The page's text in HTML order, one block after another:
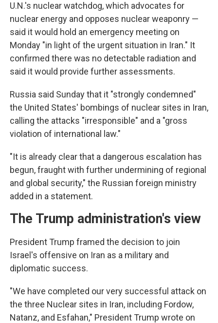
U.N.'s nuclear watchdog, which advocates for
nuclear energy and opposes nuclear weaponry —
said it would hold an emergency meeting on
Monday "in light of the urgent situation in Iran." It
confirmed there was no detectable radiation and
said it would provide further assessments.
Russia said Sunday that it "strongly condemned"
the United States' bombings of nuclear sites in Iran,
calling the attacks "irresponsible" and a "gross
violation of international law."
"It is already clear that a dangerous escalation has
begun, fraught with further undermining of regional
and global security," the Russian foreign ministry
added in a statement.
The Trump administration's view
President Trump framed the decision to join
Israel's offensive on Iran as a military and
diplomatic success.
"We have completed our very successful attack on
the three Nuclear sites in Iran, including Fordow,
Natanz, and Esfahan," President Trump wrote on